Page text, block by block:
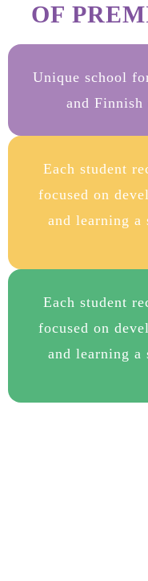
OF
Unique school
and Finnish
Each student
focused on
and learning a
Each student
focused on
and learning a